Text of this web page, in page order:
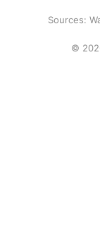
Sources:
©